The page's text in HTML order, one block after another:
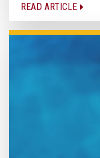
READ ARTICLE